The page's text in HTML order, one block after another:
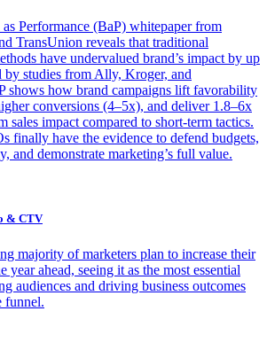
Performance (BaP) whitepaper from
TransUnion reveals that traditional
have undervalued brand’s impact by up
by studies from Ally, Kroger, and
shows how brand campaigns lift favorability
conversions (4–5x), and deliver 1.8–6x
sales impact compared to short-term tactics.
finally have the evidence to defend budgets,
and demonstrate marketing’s full value.
& CTV
majority of marketers plan to increase their
year ahead, seeing it as the most essential
audiences and driving business outcomes
funnel.